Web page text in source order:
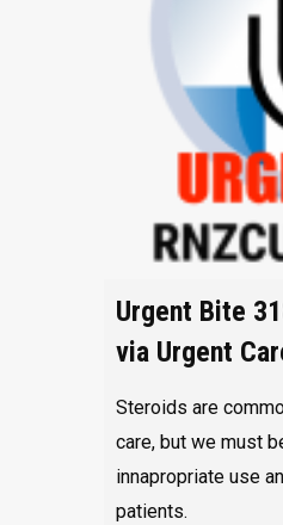
Urgent Bite
via Urgent
Steroids are
care, but we must
innapropriate use
patients.